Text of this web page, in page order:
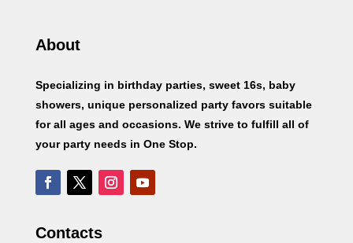
About
Specializing in birthday parties, sweet 16s, baby
showers, unique personalized party favors suitable
for all ages and occasions. We strive to fulfill all of
your party needs in One Stop.
Contacts